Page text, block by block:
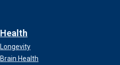
Health
Longevity
Brain Health